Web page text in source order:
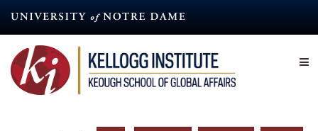
content